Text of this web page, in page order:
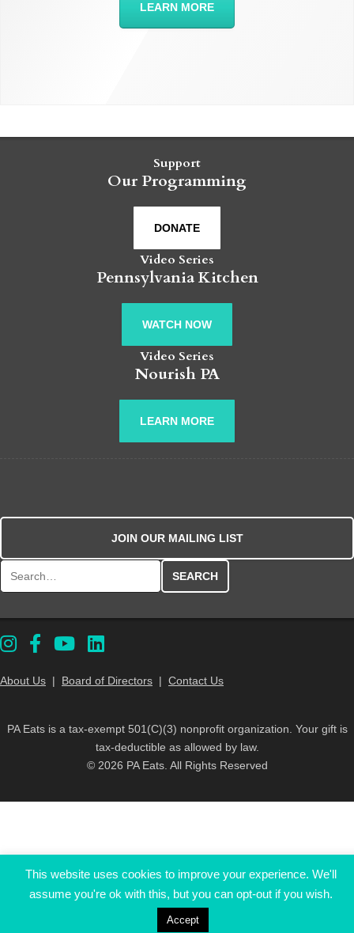
LEARN MORE
Support
Our Programming
DONATE
Video Series
Pennsylvania Kitchen
WATCH NOW
Video Series
Nourish PA
LEARN MORE
JOIN OUR MAILING LIST
About Us | Board of Directors | Contact Us
PA Eats is a tax-exempt 501(C)(3) nonprofit organization. Your gift is
tax-deductible as allowed by law.
© 2026 PA Eats. All Rights Reserved
This website uses cookies to improve your experience. We'll
assume you're ok with this, but you can opt-out if you wish.
Accept